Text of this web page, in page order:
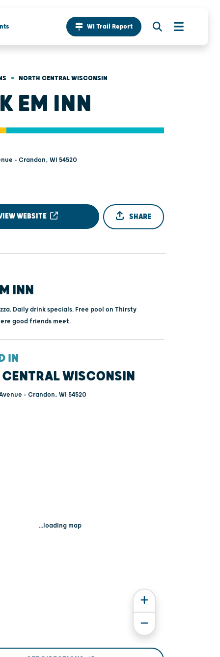
WI Trail Report
• NORTH CENTRAL WISCONSIN
EM INN
- Crandon, WI 54520
WEBSITE SHARE
INN
Daily drink specials. Free pool on Thirsty
good friends meet.
IN
WISCONSIN
- Crandon, WI 54520
...loading map